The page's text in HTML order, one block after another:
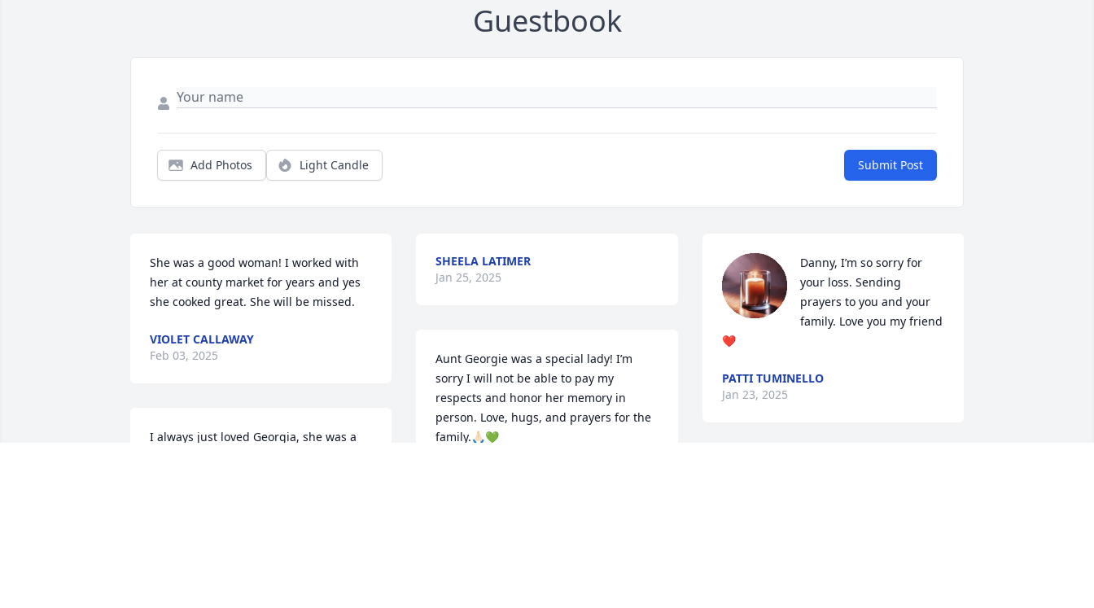
Guestbook
Add Photos Light Candle Submit Post
She was a good woman! I worked with
her at county market for years and yes
she cooked great. She will be missed.
VIOLET CALLAWAY
Feb 03, 2025
I always just loved Georgia, she was a
SHEELA LATIMER
Jan 25, 2025
Aunt Georgie was a special lady! I’m
sorry I will not be able to pay my
respects and honor her memory in
person. Love, hugs, and prayers for the
family.🙏🏻💚
Danny, I’m so sorry for
your loss. Sending
prayers to you and your
family. Love you my friend
❤️
PATTI TUMINELLO
Jan 23, 2025